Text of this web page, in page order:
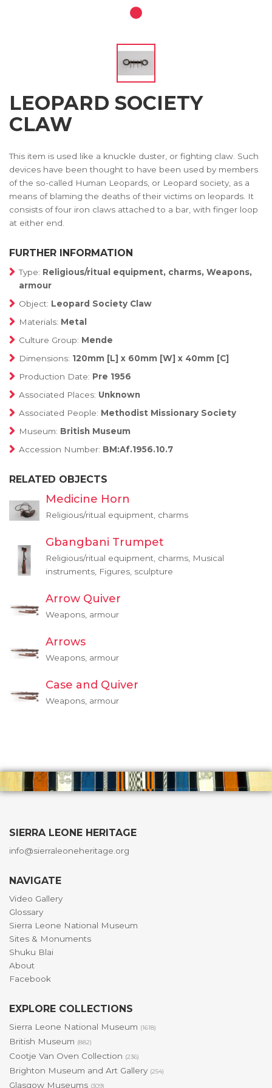
LEOPARD SOCIETY
CLAW
This item is used like a knuckle duster, or fighting claw. Such
devices have been thought to have been used by members
of the so-called Human Leopards, or Leopard society, as a
means of blaming the deaths of their victims on leopards. It
consists of four iron claws attached to a bar, with finger loop
at either end.
FURTHER INFORMATION
Type: Religious/ritual equipment, charms, Weapons,
armour
Object: Leopard Society Claw
Materials: Metal
Culture Group: Mende
Dimensions: 120mm [L] x 60mm [W] x 40mm [C]
Production Date: Pre 1956
Associated Places: Unknown
Associated People: Methodist Missionary Society
Museum: British Museum
Accession Number: BM:Af.1956.10.7
RELATED OBJECTS
Medicine Horn
Religious/ritual equipment, charms
Gbangbani Trumpet
Religious/ritual equipment, charms, Musical
instruments, Figures, sculpture
Arrow Quiver
Weapons, armour
Arrows
Weapons, armour
Case and Quiver
Weapons, armour
SIERRA LEONE HERITAGE
info@sierraleoneheritage.org
NAVIGATE
Video Gallery
Glossary
Sierra Leone National Museum
Sites & Monuments
Shuku Blai
About
Facebook
EXPLORE COLLECTIONS
Sierra Leone National Museum (1618)
British Museum (882)
Cootje Van Oven Collection (236)
Brighton Museum and Art Gallery (254)
Glasgow Museums (309)